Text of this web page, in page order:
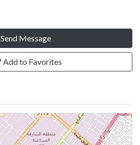
Send Message
Add to Favorites